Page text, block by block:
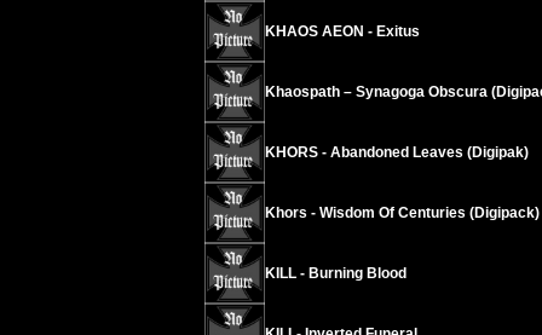
KHAOS AEON - Exitus
Khaospath – Synagoga Obscura
KHORS - Abandoned Leaves (Digipak)
Khors - Wisdom Of Centuries (Digipack)
KILL - Burning Blood